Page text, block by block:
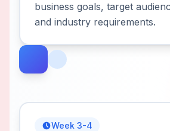
business goals, target
and industry requirements.
Week 3-4